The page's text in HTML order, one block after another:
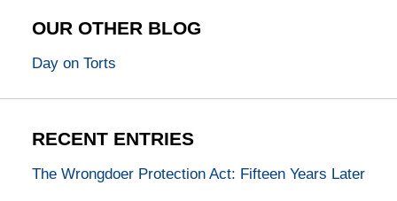
OUR OTHER BLOG
Day on Torts
RECENT ENTRIES
The Wrongdoer Protection Act: Fifteen Years Later